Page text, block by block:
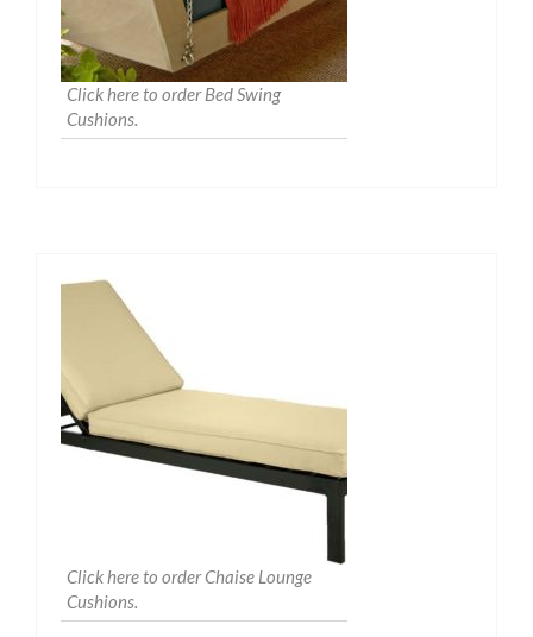
Click here to order Bed Swing
Cushions.
Click here to order Chaise Lounge
Cushions.